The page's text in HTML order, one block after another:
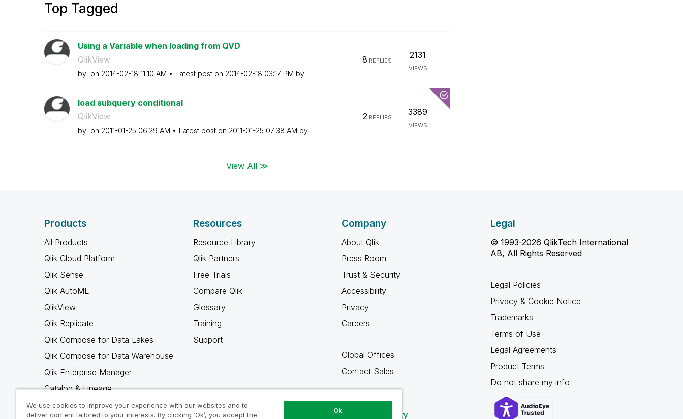
Top Tagged
Using a Variable when loading from QVD
QlikView
by on ‎2014-02-18 11:10 AM Latest post on ‎2014-02-18 03:17 PM by
8 REPLIES
2131
VIEWS
load subquery conditional
QlikView
by on ‎2011-01-25 06:29 AM Latest post on ‎2011-01-25 07:38 AM by
2REPLIES
3389
VIEWS
View All ≫
Products
All Products
Qlik Cloud Platform
Qlik Sense
Qlik AutoML
QlikView
Qlik Replicate
Qlik Compose for Data Lakes
Qlik Compose for Data Warehouse
Qlik Enterprise Manager
Catalog & Lineage
Qlik Gold Client
Resources
Resource Library
Qlik Partners
Free Trials
Compare Qlik
Glossary
Training
Support
Company
About Qlik
Press Room
Trust & Security
Accessibility
Privacy
Careers
Global Offices
Contact Sales
Qlik Community
Legal
© 1993-2026 QlikTech International
AB, All Rights Reserved
Legal Policies
Privacy & Cookie Notice
Trademarks
Terms of Use
Legal Agreements
Product Terms
Do not share my info
We use cookies to improve your experience with our websites and to
deliver content tailored to your interests. By clicking ‘Ok’, you accept the
Ok